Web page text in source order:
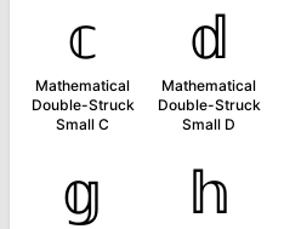
𝕔
Mathematical
Double-Struck
Small C
𝕕
Mathematical
Double-Struck
Small D
𝕘 𝕙